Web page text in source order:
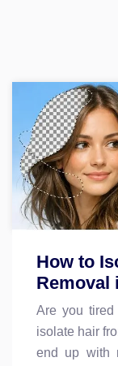
How to
Removal
Are you tired
isolate hair
end up with